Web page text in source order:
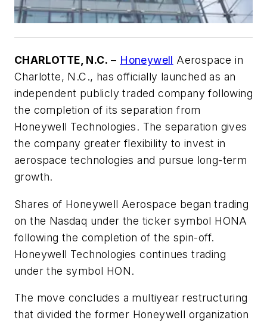
CHARLOTTE, N.C. – Honeywell Aerospace in
Charlotte, N.C., has officially launched as an
independent publicly traded company following
the completion of its separation from
Honeywell Technologies. The separation gives
the company greater flexibility to invest in
aerospace technologies and pursue long-term
growth.
Shares of Honeywell Aerospace began trading
on the Nasdaq under the ticker symbol HONA
following the completion of the spin-off.
Honeywell Technologies continues trading
under the symbol HON.
The move concludes a multiyear restructuring
that divided the former Honeywell organization